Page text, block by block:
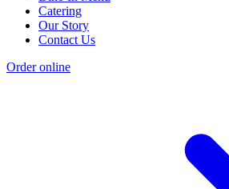
Catering
Our Story
Contact Us
Order online